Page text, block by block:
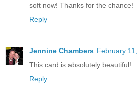
soft now! Thanks for the chance!
Reply
Jennine Chambers February
This card is absolutely beautiful!
Reply